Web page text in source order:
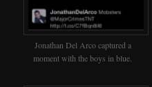
Jonathan Del Arco captured a
moment with the boys in blue.